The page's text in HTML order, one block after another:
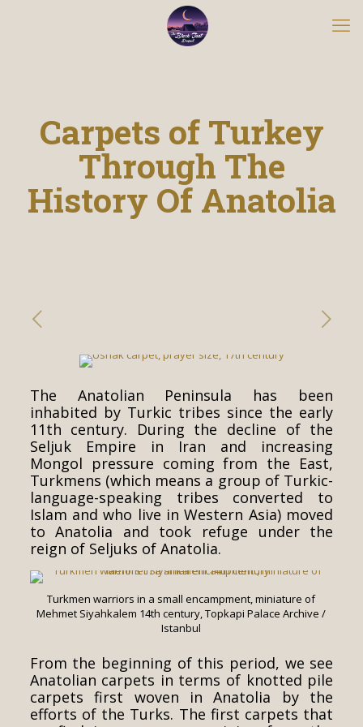
Carpets of Turkey
Through The
History Of Anatolia
The Anatolian Peninsula has been
inhabited by Turkic tribes since the early
11th century. During the decline of the
Seljuk Empire in Iran and increasing
Mongol pressure coming from the East,
Turkmens (which means a group of Turkic-
language-speaking tribes converted to
Islam and who live in Western Asia) moved
to Anatolia and took refuge under the
reign of Seljuks of Anatolia.
Turkmen warriors in a small encampment, miniature of
Mehmet Siyahkalem 14th century, Topkapi Palace Archive /
Istanbul
From the beginning of this period, we see
Anatolian carpets in terms of knotted pile
carpets first woven in Anatolia by the
efforts of the Turks. The first carpets that